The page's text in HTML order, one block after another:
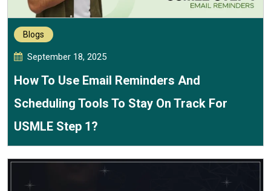
Blogs
September 18, 2025
How To Use Email Reminders And
Scheduling Tools To Stay On Track For
USMLE Step 1?